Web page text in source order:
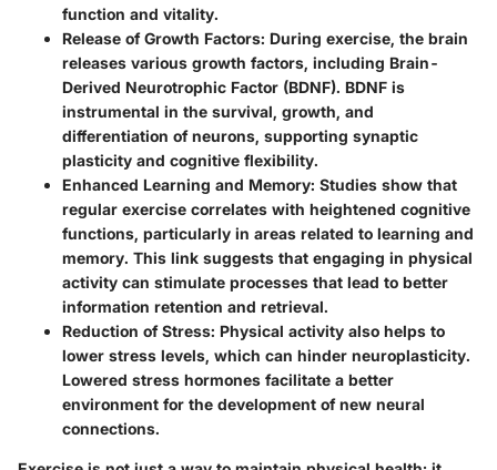
function and vitality.
Release of Growth Factors: During exercise, the brain
releases various growth factors, including Brain-
Derived Neurotrophic Factor (BDNF). BDNF is
instrumental in the survival, growth, and
differentiation of neurons, supporting synaptic
plasticity and cognitive flexibility.
Enhanced Learning and Memory: Studies show that
regular exercise correlates with heightened cognitive
functions, particularly in areas related to learning and
memory. This link suggests that engaging in physical
activity can stimulate processes that lead to better
information retention and retrieval.
Reduction of Stress: Physical activity also helps to
lower stress levels, which can hinder neuroplasticity.
Lowered stress hormones facilitate a better
environment for the development of new neural
connections.